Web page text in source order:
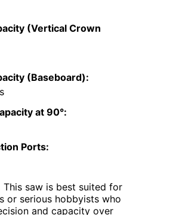
(Vertical Crown
(Baseboard):
at 90°:
Ports:
This saw is best suited for
or serious hobbyists who
and capacity over